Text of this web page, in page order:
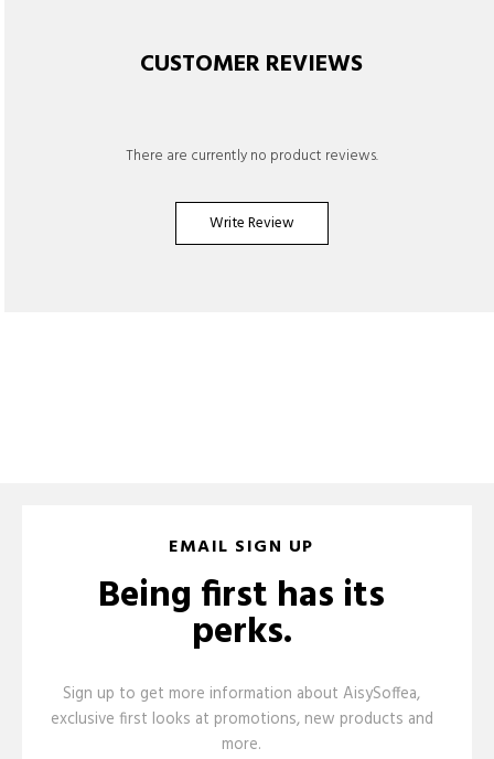
CUSTOMER REVIEWS
There are currently no product reviews.
Write Review
EMAIL SIGN UP
Being first has its
perks.
Sign up to get more information about AisySoffea,
exclusive first looks at promotions, new products and
more.